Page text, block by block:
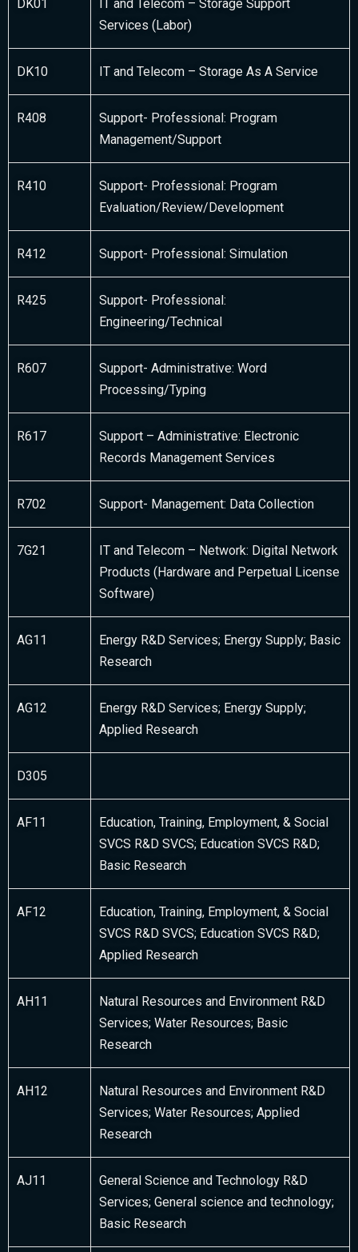
DK01
IT and Telecom – Storage Support
Services (Labor)
DK10 IT and Telecom – Storage As A Service
R408
Support- Professional: Program
Management/Support
R410
Support- Professional: Program
Evaluation/Review/Development
R412 Support- Professional: Simulation
R425
Support- Professional:
Engineering/Technical
R607
Support- Administrative: Word
Processing/Typing
R617
Support – Administrative: Electronic
Records Management Services
R702 Support- Management: Data Collection
7G21
IT and Telecom – Network: Digital Network
Products (Hardware and Perpetual License
Software)
AG11
Energy R&D Services; Energy Supply; Basic
Research
AG12
Energy R&D Services; Energy Supply;
Applied Research
D305
AF11
Education, Training, Employment, & Social
SVCS R&D SVCS; Education SVCS R&D;
Basic Research
AF12
Education, Training, Employment, & Social
SVCS R&D SVCS; Education SVCS R&D;
Applied Research
AH11
Natural Resources and Environment R&D
Services; Water Resources; Basic
Research
AH12
Natural Resources and Environment R&D
Services; Water Resources; Applied
Research
AJ11
General Science and Technology R&D
Services; General science and technology;
Basic Research